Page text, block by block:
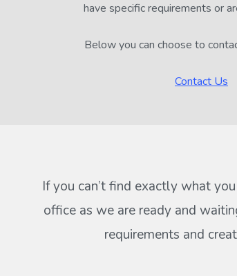
have specific requirements or
Below you can choose to
Contact Us
If you can’t find exactly what
office as we are ready and
requirements and